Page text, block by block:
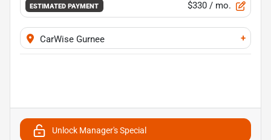
ESTIMATED PAYMENT $330 / mo.
CarWise Gurnee +
Unlock Manager's Special